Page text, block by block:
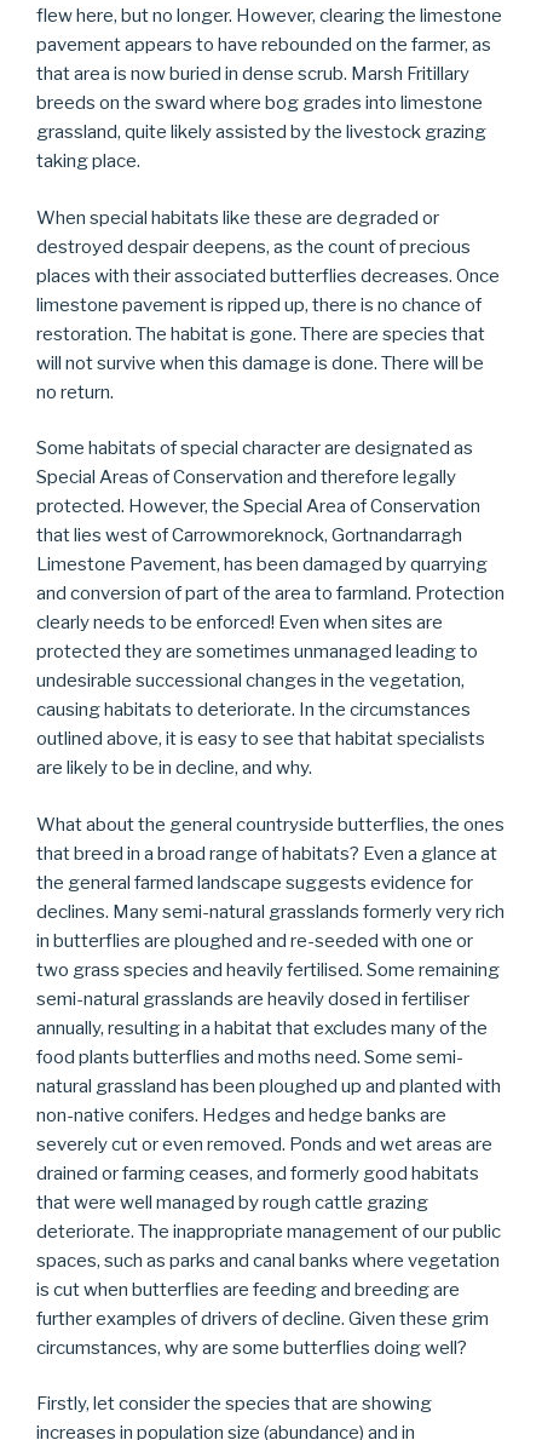
flew here, but no longer. However, clearing the limestone
pavement appears to have rebounded on the farmer, as
that area is now buried in dense scrub. Marsh Fritillary
breeds on the sward where bog grades into limestone
grassland, quite likely assisted by the livestock grazing
taking place.
When special habitats like these are degraded or
destroyed despair deepens, as the count of precious
places with their associated butterflies decreases. Once
limestone pavement is ripped up, there is no chance of
restoration. The habitat is gone. There are species that
will not survive when this damage is done. There will be
no return.
Some habitats of special character are designated as
Special Areas of Conservation and therefore legally
protected. However, the Special Area of Conservation
that lies west of Carrowmoreknock, Gortnandarragh
Limestone Pavement, has been damaged by quarrying
and conversion of part of the area to farmland. Protection
clearly needs to be enforced! Even when sites are
protected they are sometimes unmanaged leading to
undesirable successional changes in the vegetation,
causing habitats to deteriorate. In the circumstances
outlined above, it is easy to see that habitat specialists
are likely to be in decline, and why.
What about the general countryside butterflies, the ones
that breed in a broad range of habitats? Even a glance at
the general farmed landscape suggests evidence for
declines. Many semi-natural grasslands formerly very rich
in butterflies are ploughed and re-seeded with one or
two grass species and heavily fertilised. Some remaining
semi-natural grasslands are heavily dosed in fertiliser
annually, resulting in a habitat that excludes many of the
food plants butterflies and moths need. Some semi-
natural grassland has been ploughed up and planted with
non-native conifers. Hedges and hedge banks are
severely cut or even removed. Ponds and wet areas are
drained or farming ceases, and formerly good habitats
that were well managed by rough cattle grazing
deteriorate. The inappropriate management of our public
spaces, such as parks and canal banks where vegetation
is cut when butterflies are feeding and breeding are
further examples of drivers of decline. Given these grim
circumstances, why are some butterflies doing well?
Firstly, let consider the species that are showing
increases in population size (abundance) and in